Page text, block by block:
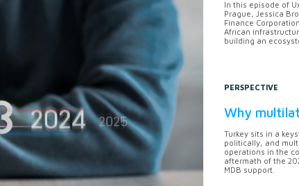
In this episode of
Prague, Jessica
Finance
African
building an
PERSPECTIVE
Why
Turkey sits in a
politically, and
operations in the
aftermath of the
MDB support.